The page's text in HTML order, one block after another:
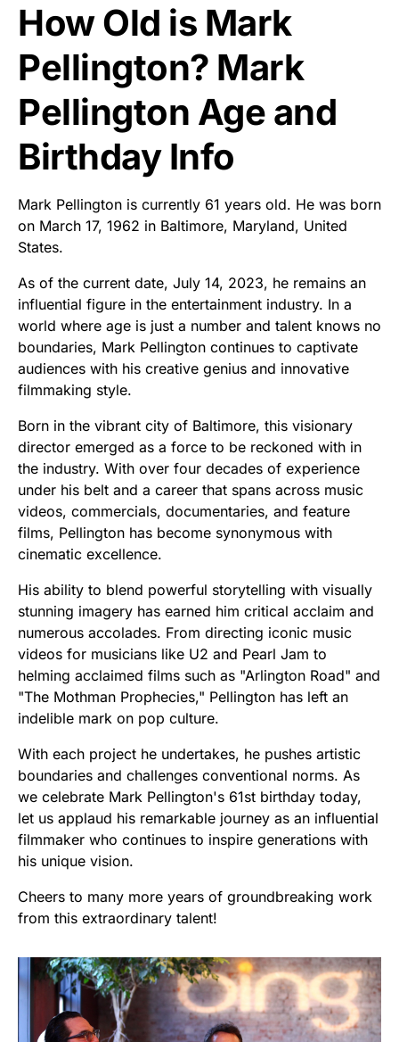
How Old is Mark
Pellington? Mark
Pellington Age and
Birthday Info
Mark Pellington is currently 61 years old. He was born
on March 17, 1962 in Baltimore, Maryland, United
States.
As of the current date, July 14, 2023, he remains an
influential figure in the entertainment industry. In a
world where age is just a number and talent knows no
boundaries, Mark Pellington continues to captivate
audiences with his creative genius and innovative
filmmaking style.
Born in the vibrant city of Baltimore, this visionary
director emerged as a force to be reckoned with in
the industry. With over four decades of experience
under his belt and a career that spans across music
videos, commercials, documentaries, and feature
films, Pellington has become synonymous with
cinematic excellence.
His ability to blend powerful storytelling with visually
stunning imagery has earned him critical acclaim and
numerous accolades. From directing iconic music
videos for musicians like U2 and Pearl Jam to
helming acclaimed films such as "Arlington Road" and
"The Mothman Prophecies," Pellington has left an
indelible mark on pop culture.
With each project he undertakes, he pushes artistic
boundaries and challenges conventional norms. As
we celebrate Mark Pellington's 61st birthday today,
let us applaud his remarkable journey as an influential
filmmaker who continues to inspire generations with
his unique vision.
Cheers to many more years of groundbreaking work
from this extraordinary talent!